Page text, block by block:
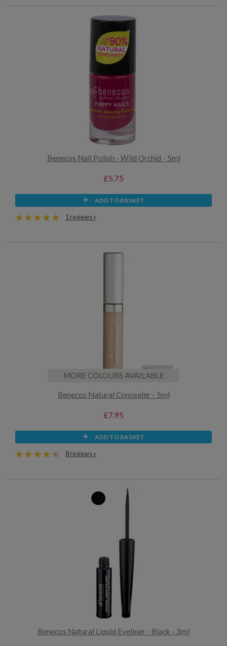
Benecos Nail Polish - Wild Orchid - 5ml
£5.75
ADD TO BASKET
1 reviews »
MORE COLOURS AVAILABLE
Benecos Natural Concealer - 5ml
£7.95
ADD TO BASKET
8 reviews »
Benecos Natural Liquid Eyeliner - Black - 3ml